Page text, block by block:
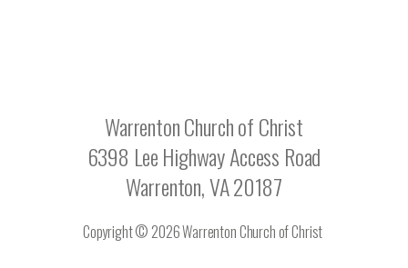
Warrenton Church of Christ
6398 Lee Highway Access Road
Warrenton, VA 20187
Copyright © 2026 Warrenton Church of Christ